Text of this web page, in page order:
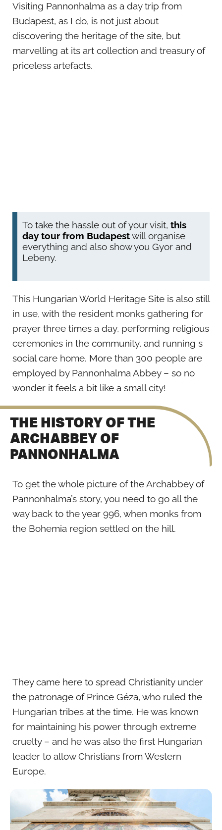
Visiting Pannonhalma as a day trip from
Budapest, as I do, is not just about
discovering the heritage of the site, but
marvelling at its art collection and treasury of
priceless artefacts.
To take the hassle out of your visit, this
day tour from Budapestwill organise
everything and also show you Gyor and
Lebeny.
This Hungarian World Heritage Site is also still
in use, with the resident monks gathering for
prayer three times a day, performing religious
ceremonies in the community, and running s
social care home. More than 300 people are
employed by Pannonhalma Abbey – so no
wonder it feels a bit like a small city!
THE HISTORY OF THE
ARCHABBEY OF
PANNONHALMA
To get the whole picture of the Archabbey of
Pannonhalma’s story, you need to go all the
way back to the year 996, when monks from
the Bohemia region settled on the hill.
They came here to spread Christianity under
the patronage of Prince Géza, who ruled the
Hungarian tribes at the time. He was known
for maintaining his power through extreme
cruelty – and he was also the first Hungarian
leader to allow Christians from Western
Europe.